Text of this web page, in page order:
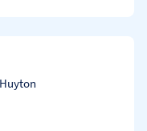
Huyton